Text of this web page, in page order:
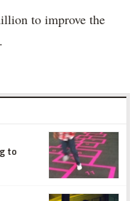
to improve the
to